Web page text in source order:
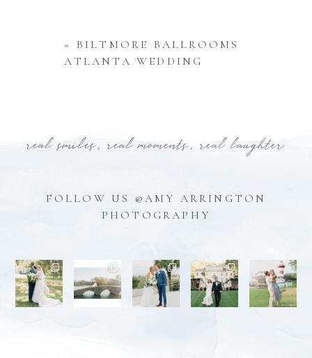
«
BILTMORE BALLROOMS
ATLANTA WEDDING
real smiles, real moments, real laughter
FOLLOW US @AMY ARRINGTON
PHOTOGRAPHY